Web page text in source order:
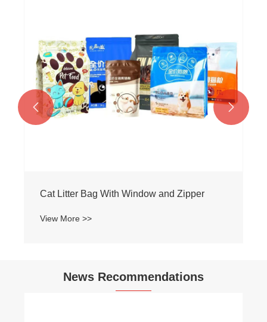
Cat Litter Bag With Window and Zipper
View More >>
 
News Recommendations